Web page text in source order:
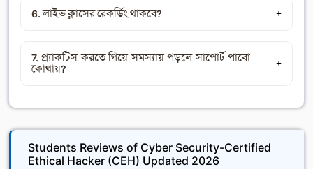
6. লাইভ ক্লাসের রেকর্ডিং থাকবে?
7. প্র্যাকটিস করতে গিয়ে সমস্যায় পড়লে সাপোর্ট পাবো
কোথায়?
Students Reviews of Cyber Security-Certified
Ethical Hacker (CEH) Updated 2026